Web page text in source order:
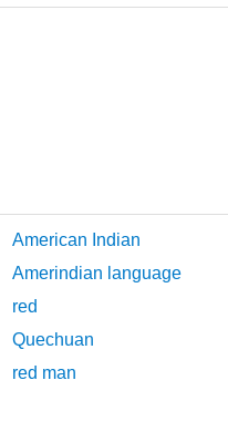
American Indian
Amerindian language
red
Quechuan
red man